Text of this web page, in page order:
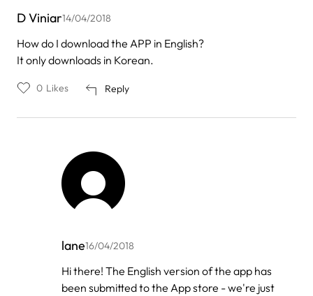
D Viniar14/04/2018
How do I download the APP in English?
It only downloads in Korean.
Reply
0 Likes
lane16/04/2018
In
to
Hi there! The English version of the app has
been submitted to the App store - we're just